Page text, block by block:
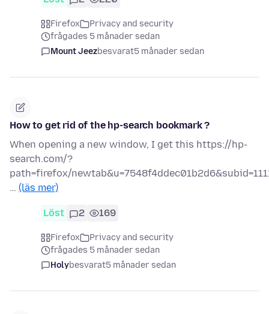
Firefox
Privacy and security
frågades 5 månader sedan
Mount Jeezbesvarat5 månader sedan
How to get rid of the hp-search bookmark ?
When opening a new window, I get this https://hp-
search.com/?
path=firefox/
… (läs mer)
Löst 2 169
Firefox
Privacy and security
frågades 5 månader sedan
Holybesvarat5 månader sedan